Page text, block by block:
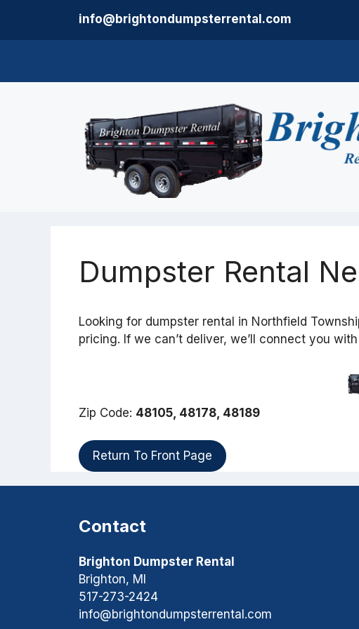
content
info@brightondumpsterrental.com
Dumpster Rental
Looking for dumpster rental in Northfield
pricing. If we can’t deliver, we’ll connect you with
Zip Code: 48105, 48178, 48189
Return To Front Page
Contact
Brighton Dumpster Rental
Brighton, MI
517-273-2424
info@brightondumpsterrental.com